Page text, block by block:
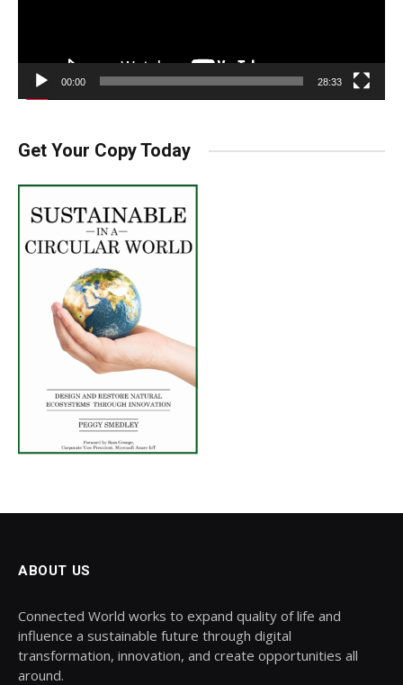
00:00 28:33
Get Your Copy Today
ABOUT US
Connected World works to expand quality of life and
influence a sustainable future through digital
transformation, innovation, and create opportunities all
around.